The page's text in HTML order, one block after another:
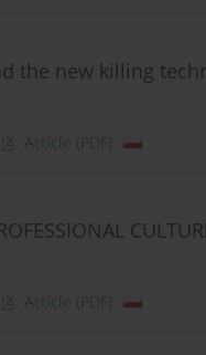
the new killing
Article (PDF)
Article (PDF)